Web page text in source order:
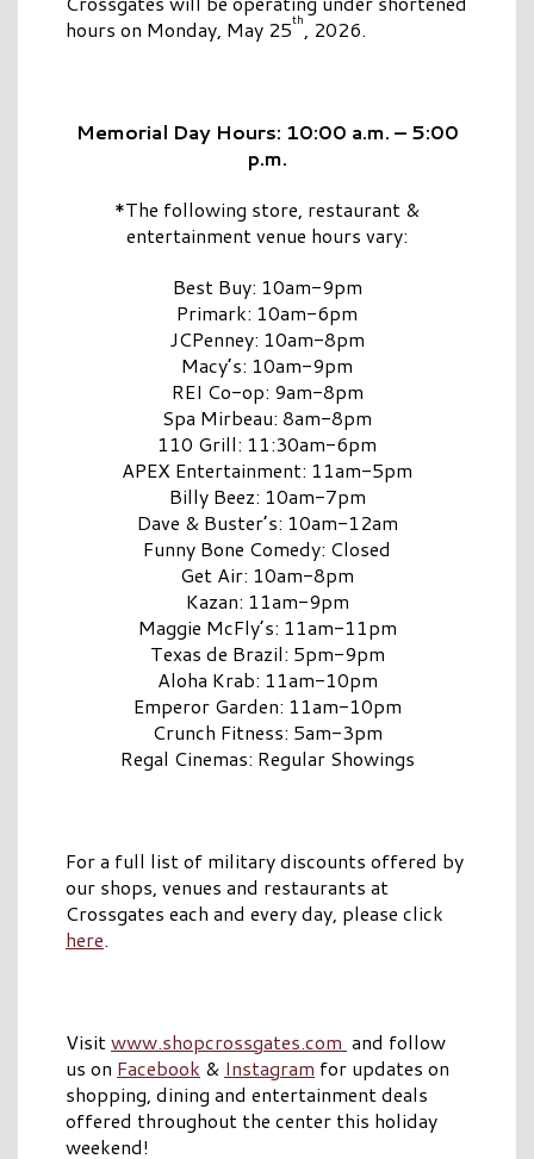
hours on Monday, May 25th, 2026.
Memorial Day Hours: 10:00 a.m. – 5:00
p.m.
*The following store, restaurant &
entertainment venue hours vary:
Best Buy: 10am-9pm
Primark: 10am-6pm
JCPenney: 10am-8pm
Macy’s: 10am-9pm
REI Co-op: 9am-8pm
Spa Mirbeau: 8am-8pm
110 Grill: 11:30am-6pm
APEX Entertainment: 11am-5pm
Billy Beez: 10am-7pm
Dave & Buster’s: 10am-12am
Funny Bone Comedy: Closed
Get Air: 10am-8pm
Kazan: 11am-9pm
Maggie McFly’s: 11am-11pm
Texas de Brazil: 5pm-9pm
Aloha Krab: 11am-10pm
Emperor Garden: 11am-10pm
Crunch Fitness: 5am-3pm
Regal Cinemas: Regular Showings
For a full list of military discounts offered by
our shops, venues and restaurants at
Crossgates each and every day, please click
here.
Visitwww.shopcrossgates.com and follow
us on Facebook & Instagram for updates on
shopping, dining and entertainment deals
offered throughout the center this holiday
weekend!